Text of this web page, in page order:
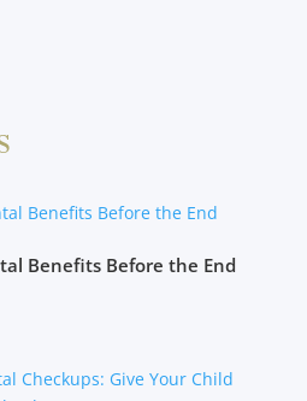
Benefits Before the End